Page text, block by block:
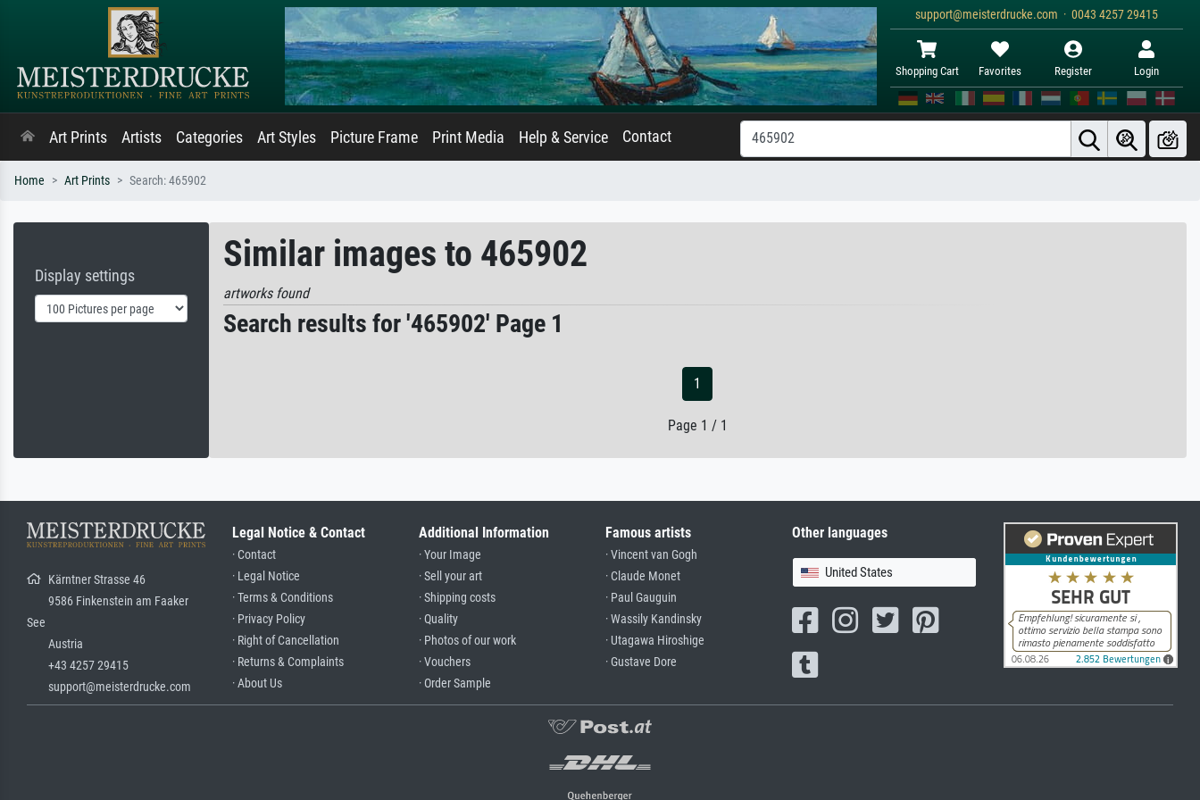
support@meisterdrucke.com · 0043 4257 29415
Shopping Cart Favorites Register Login
Art Prints Artists Categories Art Styles Picture Frame Print Media Help & Service Contact
Home Art Prints Search: 465902
Display settings
Similar images to 465902
artworks found
Search results for '465902' Page 1
1
Page 1 / 1
Kärntner Strasse 46
9586 Finkenstein am Faaker
See
Austria
+43 4257 29415
support@meisterdrucke.com
Legal Notice & Contact
· Contact
· Legal Notice
· Terms & Conditions
· Privacy Policy
· Right of Cancellation
· Returns & Complaints
· About Us
Additional Information
· Your Image
· Sell your art
· Shipping costs
· Quality
· Photos of our work
· Vouchers
· Order Sample
Famous artists
· Vincent van Gogh
· Claude Monet
· Paul Gauguin
· Wassily Kandinsky
· Utagawa Hiroshige
· Gustave Dore
Other languages
United States